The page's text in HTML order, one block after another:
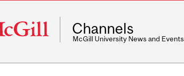
Channels
McGill University News and Events